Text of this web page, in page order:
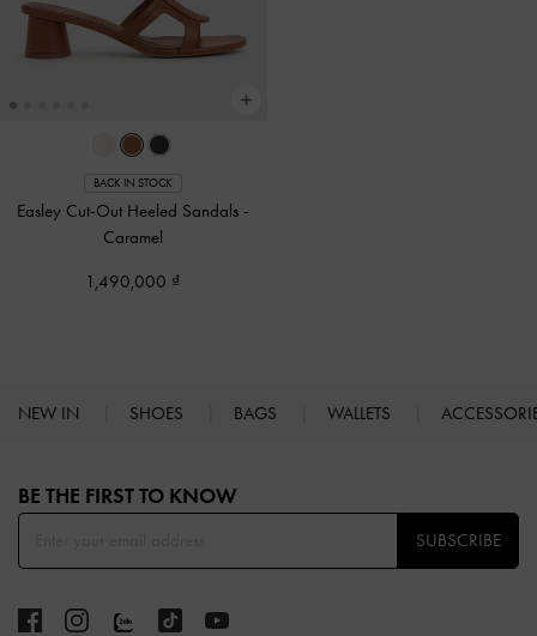
BACK IN STOCK
Easley Cut-Out Heeled Sandals -
Caramel
1,490,000
NEW IN SHOES BAGS WALLETS
BE THE FIRST TO KNOW​
SUBSCRIBE